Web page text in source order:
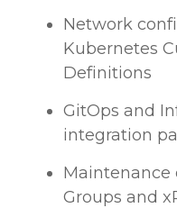
Network
Kubernetes
Definitions
GitOps and
integration
Maintenance
Groups and